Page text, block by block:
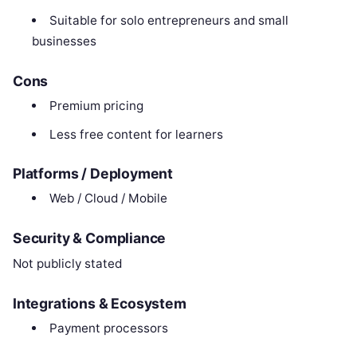
Suitable for solo entrepreneurs and small
businesses
Cons
Premium pricing
Less free content for learners
Platforms / Deployment
Web / Cloud / Mobile
Security & Compliance
Not publicly stated
Integrations & Ecosystem
Payment processors